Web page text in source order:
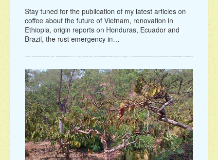
Stay tuned for the publication of my latest articles on
coffee about the future of Vietnam, renovation in
Ethiopia, origin reports on Honduras, Ecuador and
Brazil, the rust emergency in…